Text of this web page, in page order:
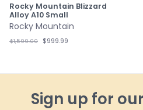
Rocky Mountain Blizzard
Alloy A10 Small
Rocky Mountain
$1,599.00 $999.99
Sign up for